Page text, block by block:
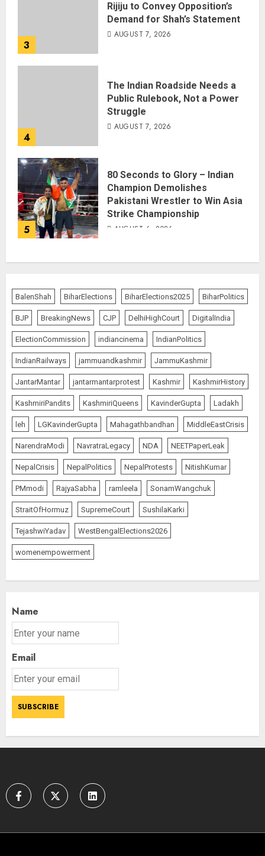
3
Rijiju to Convey Opposition’s
Demand for Shah’s Statement
AUGUST 7, 2026
4
The Indian Roadside Needs a
Public Rulebook, Not a Power
Struggle
AUGUST 7, 2026
5
80 Seconds to Glory – Indian
Champion Demolishes
Pakistani Wrestler to Win Asia
Strike Championship
AUGUST 6, 2026
BalenShah BiharElections BiharElections2025 BiharPolitics
BJP BreakingNews CJP DelhiHighCourt DigitalIndia
ElectionCommission indiancinema IndianPolitics
IndianRailways jammuandkashmir JammuKashmir
JantarMantar jantarmantarprotest Kashmir KashmirHistory
KashmiriPandits KashmiriQueens KavinderGupta Ladakh
leh LGKavinderGupta Mahagathbandhan MiddleEastCrisis
NarendraModi NavratraLegacy NDA NEETPaperLeak
NepalCrisis NepalPolitics NepalProtests NitishKumar
PMmodi RajyaSabha ramleela SonamWangchuk
StraitOfHormuz SupremeCourt SushilaKarki
TejashwiYadav WestBengalElections2026
womenempowerment
Name
Email